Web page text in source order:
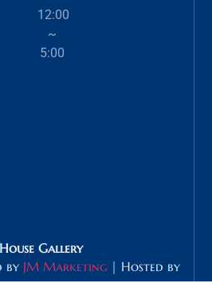
12:00
~
5:00
Gallery
by JM Marketing | Hosted by